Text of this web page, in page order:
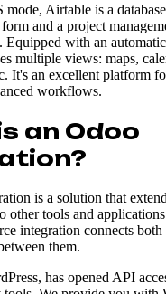
mode, Airtable is a
and a project
Equipped with an
multiple views: maps,
It's an excellent platform
workflows.
an Odoo
is a solution that
other tools and
integration connects both
them.
has opened API